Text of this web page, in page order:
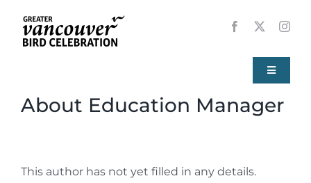
content
Toggle
Home
About Education Manager
This author has not yet filled in any details.